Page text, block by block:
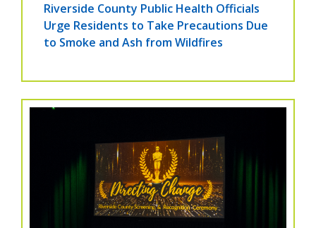
Riverside County Public Health Officials
Urge Residents to Take Precautions Due
to Smoke and Ash from Wildfires